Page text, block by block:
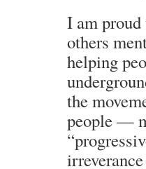
I am
others
helping
the
people —